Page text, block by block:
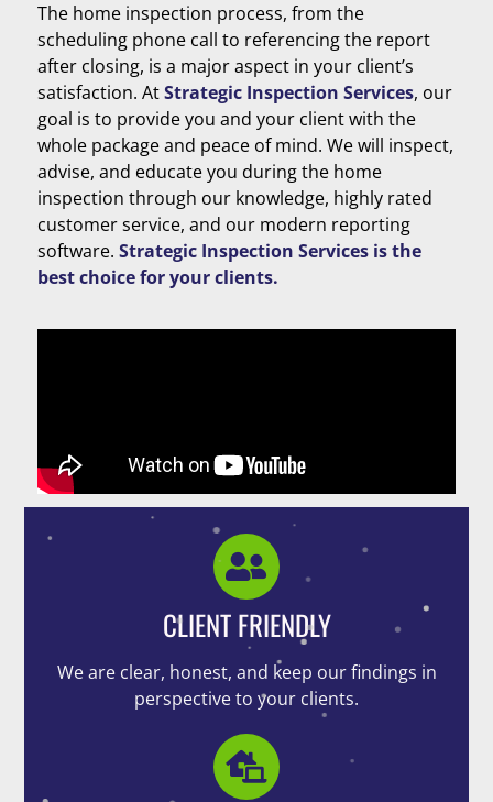
The home inspection process, from the
scheduling phone call to referencing the report
after closing, is a major aspect in your client’s
satisfaction. AtStrategic Inspection Services, our
goal is to provide you and your client with the
whole package and peace of mind. We will inspect,
advise, and educate you during the home
inspection through our knowledge, highly rated
customer service, and our modern reporting
software.Strategic Inspection Services is the
best choice for your clients.
CLIENT FRIENDLY
We are clear, honest, and keep our findings in
perspective to your clients.